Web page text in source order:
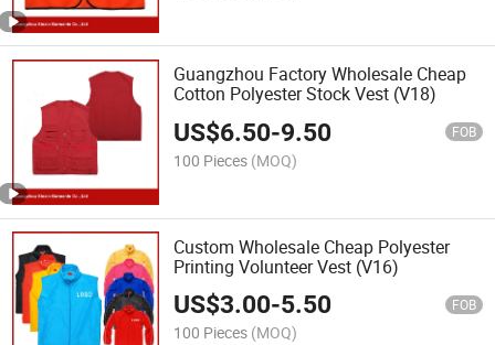
Guangzhou Factory Wholesale Cheap
Cotton Polyester Stock Vest (V18)
US$6.50-9.50 FOB
100 Pieces (MOQ)
Custom Wholesale Cheap Polyester
Printing Volunteer Vest (V16)
US$3.00-5.50 FOB
100 Pieces (MOQ)